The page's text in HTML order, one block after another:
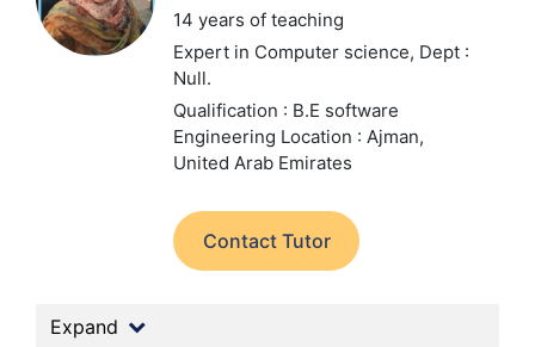
14 years of teaching
Expert in Computer science, Dept :
Null.
Qualification : B.E software
Engineering Location : Ajman,
United Arab Emirates
Contact Tutor
Expand